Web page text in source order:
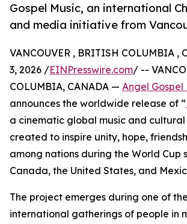
Gospel Music, an international
and media initiative from
VANCOUVER , BRITISH COLUMBIA ,
3, 2026 /EINPresswire.com/ --
COLUMBIA, CANADA — Angel Gospel
announces the worldwide release of “
a cinematic global music and
created to inspire unity, hope,
among nations during the World Cup
Canada, the United States, and
The project emerges during one of
international gatherings of people in